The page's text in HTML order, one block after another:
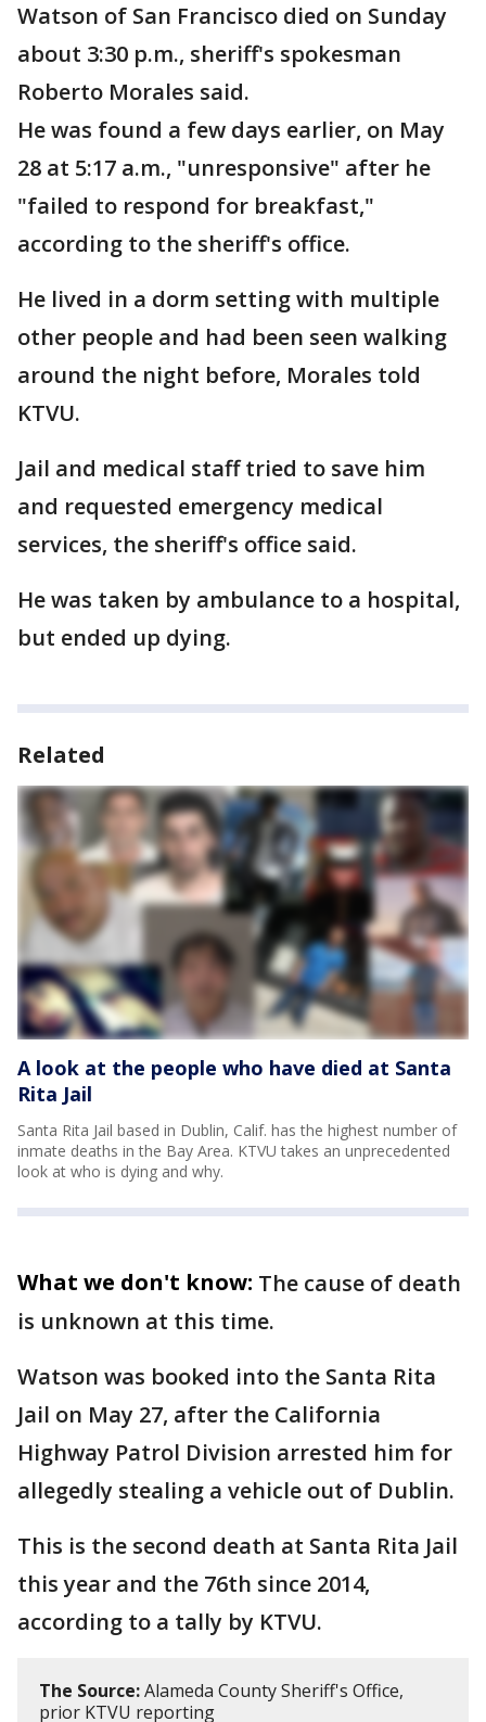
Watson of San Francisco died on Sunday
about 3:30 p.m., sheriff's spokesman
Roberto Morales said.
He was found a few days earlier, on May
28 at 5:17 a.m., "unresponsive" after he
"failed to respond for breakfast,"
according to the sheriff's office.
He lived in a dorm setting with multiple
other people and had been seen walking
around the night before, Morales told
KTVU.
Jail and medical staff tried to save him
and requested emergency medical
services, the sheriff's office said.
He was taken by ambulance to a hospital,
but ended up dying.
Related
A look at the people who have died at Santa
Rita Jail
Santa Rita Jail based in Dublin, Calif. has the highest number of
inmate deaths in the Bay Area. KTVU takes an unprecedented
look at who is dying and why.
What we don't know: The cause of death
is unknown at this time.
Watson was booked into the Santa Rita
Jail on May 27, after the California
Highway Patrol Division arrested him for
allegedly stealing a vehicle out of Dublin.
This is the second death at Santa Rita Jail
this year and the 76th since 2014,
according to a tally by KTVU.
The Source:Alameda County Sheriff's Office,
prior KTVU reporting